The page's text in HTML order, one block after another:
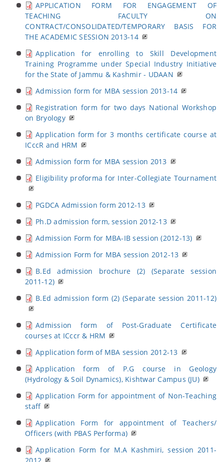
APPLICATION FORM FOR ENGAGEMENT OF
TEACHING FACULTY ON
CONTRACT/CONSOLIDATED/TEMPORARY BASIS FOR
THE ACADEMIC SESSION 2013-14
Application for enrolling to Skill Development
Training Programme under Special Industry Initiative
for the State of Jammu & Kashmir - UDAAN
Admission form for MBA session 2013-14
Registration form for two days National Workshop
on Bryology
Application form for 3 months certificate course at
ICccR and HRM
Admission form for MBA session 2013
Eligibility proforma for Inter-Collegiate Tournament
PGDCA Admission form 2012-13
Ph.D admission form, session 2012-13
Admission Form for MBA-IB session (2012-13)
Admission Form for MBA session 2012-13
B.Ed admission brochure (2) (Separate session
2011-12)
B.Ed admission form (2) (Separate session 2011-12)
Admission form of Post-Graduate Certificate
courses at ICccr & HRM
Application form of MBA session 2012-13
Application form of P.G course in Geology
(Hydrology & Soil Dynamics), Kishtwar Campus (JU)
Application Form for appointment of Non-Teaching
staff
Application Form for appointment of Teachers/
Officers (with PBAS Performa)
Application Form for M.A Kashmiri, session 2011-